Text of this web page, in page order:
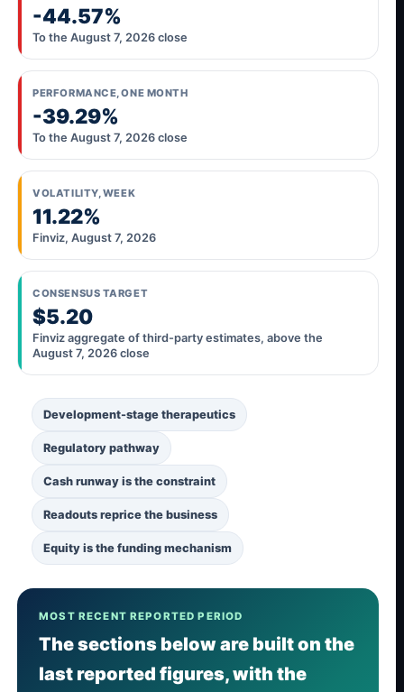
-44.57%
To the August 7, 2026 close
PERFORMANCE, ONE MONTH
-39.29%
To the August 7, 2026 close
VOLATILITY, WEEK
11.22%
Finviz, August 7, 2026
CONSENSUS TARGET
$5.20
Finviz aggregate of third-party estimates, above the
August 7, 2026 close
Development-stage therapeutics
Regulatory pathway
Cash runway is the constraint
Readouts reprice the business
Equity is the funding mechanism
MOST RECENT REPORTED PERIOD
The sections below are built on the
last reported figures, with the